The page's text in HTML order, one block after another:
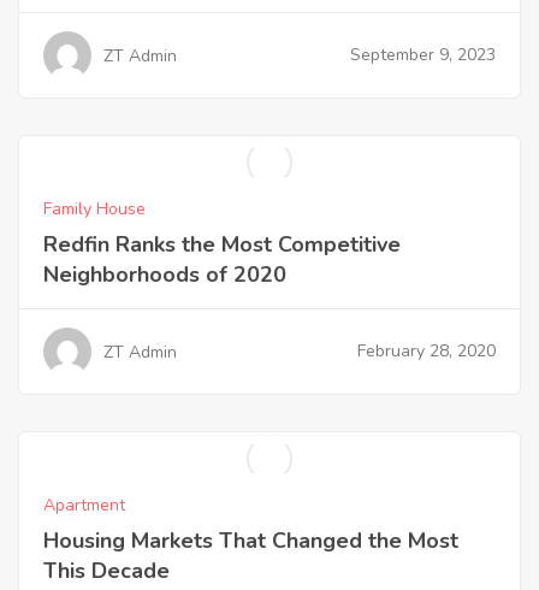
ZT Admin September 9, 2023
Family House
Redfin Ranks the Most Competitive
Neighborhoods of 2020
ZT Admin February 28, 2020
Apartment
Housing Markets That Changed the Most
This Decade